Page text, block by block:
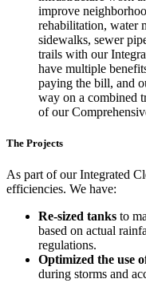
improve
rehabilitation, water
sidewalks, sewer
trails with our
have multiple
paying the bill, and
way on a combined
of our
The Projects
As part of our Integrated
efficiencies. We have:
Re-sized tanks to
based on actual
regulations.
Optimized the use
during storms and